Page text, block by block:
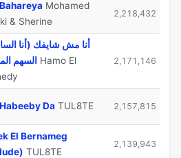
Bahareya Mohamed
& Sherine
2,218,432
أنا مش شايفك (أنا
السهم Hamo El
2,171,146
Habeeby Da TUL8TE 2,157,815
El Bernameg
TUL8TE
2,139,943